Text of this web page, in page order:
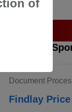
2020 Kia
Document
Findlay Price
of